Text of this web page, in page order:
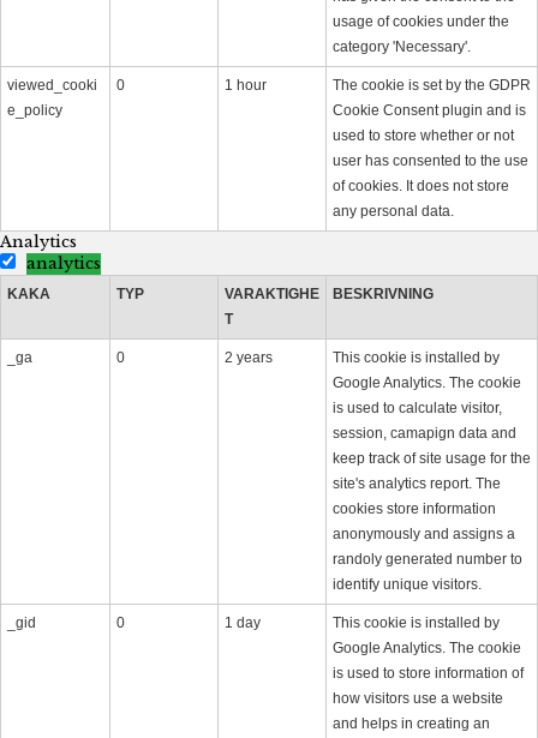
usage of cookies under the
category 'Necessary'.
viewed_cooki
e_policy
0 1 hour
The cookie is set by the GDPR
Cookie Consent plugin and is
used to store whether or not
user has consented to the use
of cookies. It does not store
any personal data.
Analytics
analytics
KAKA TYP
VARAKTIGHE
T
BESKRIVNING
_ga 0 2 years
This cookie is installed by
Google Analytics. The cookie
is used to calculate visitor,
session, camapign data and
keep track of site usage for the
site's analytics report. The
cookies store information
anonymously and assigns a
randoly generated number to
identify unique visitors.
_gid 0 1 day
This cookie is installed by
Google Analytics. The cookie
is used to store information of
how visitors use a website
and helps in creating an